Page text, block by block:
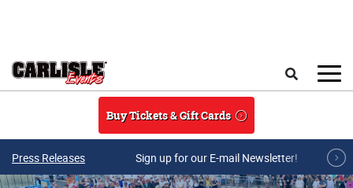
Buy Tickets & Gift Cards
Press Releases Sign up for our E-mail Newsletter!